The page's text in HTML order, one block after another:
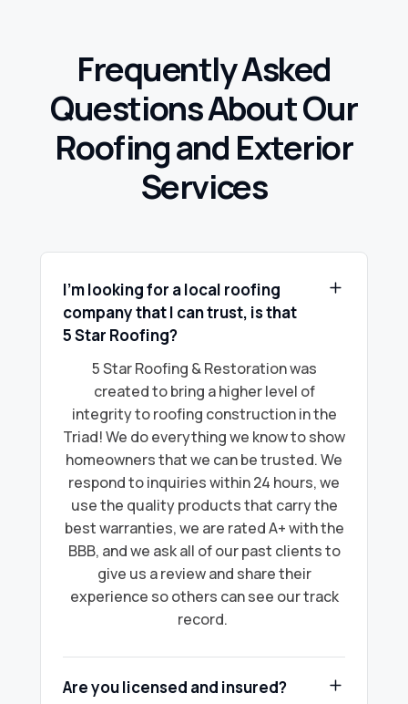
Frequently Asked
Questions About Our
Roofing and Exterior
Services
I’m looking for a local roofing
company that I can trust, is that
5 Star Roofing?
5 Star Roofing & Restoration was
created to bring a higher level of
integrity to roofing construction in the
Triad! We do everything we know to show
homeowners that we can be trusted. We
respond to inquiries within 24 hours, we
use the quality products that carry the
best warranties, we are rated A+ with the
BBB, and we ask all of our past clients to
give us a review and share their
experience so others can see our track
record.
Are you licensed and insured?